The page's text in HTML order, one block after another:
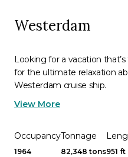
Westerdam
Looking for a vacation
for the ultimate relaxation
Westerdam cruise ship.
View More
Occupancy
1964
Tonnage
82,348 tons951